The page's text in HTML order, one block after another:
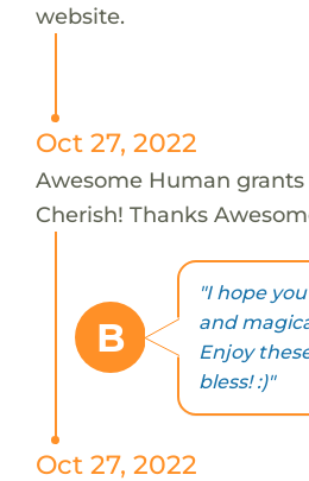
website.
Oct 27, 2022
Awesome Human
Cherish! Thanks
B
"I hope
and
Enjoy
bless! :)"
Oct 27, 2022